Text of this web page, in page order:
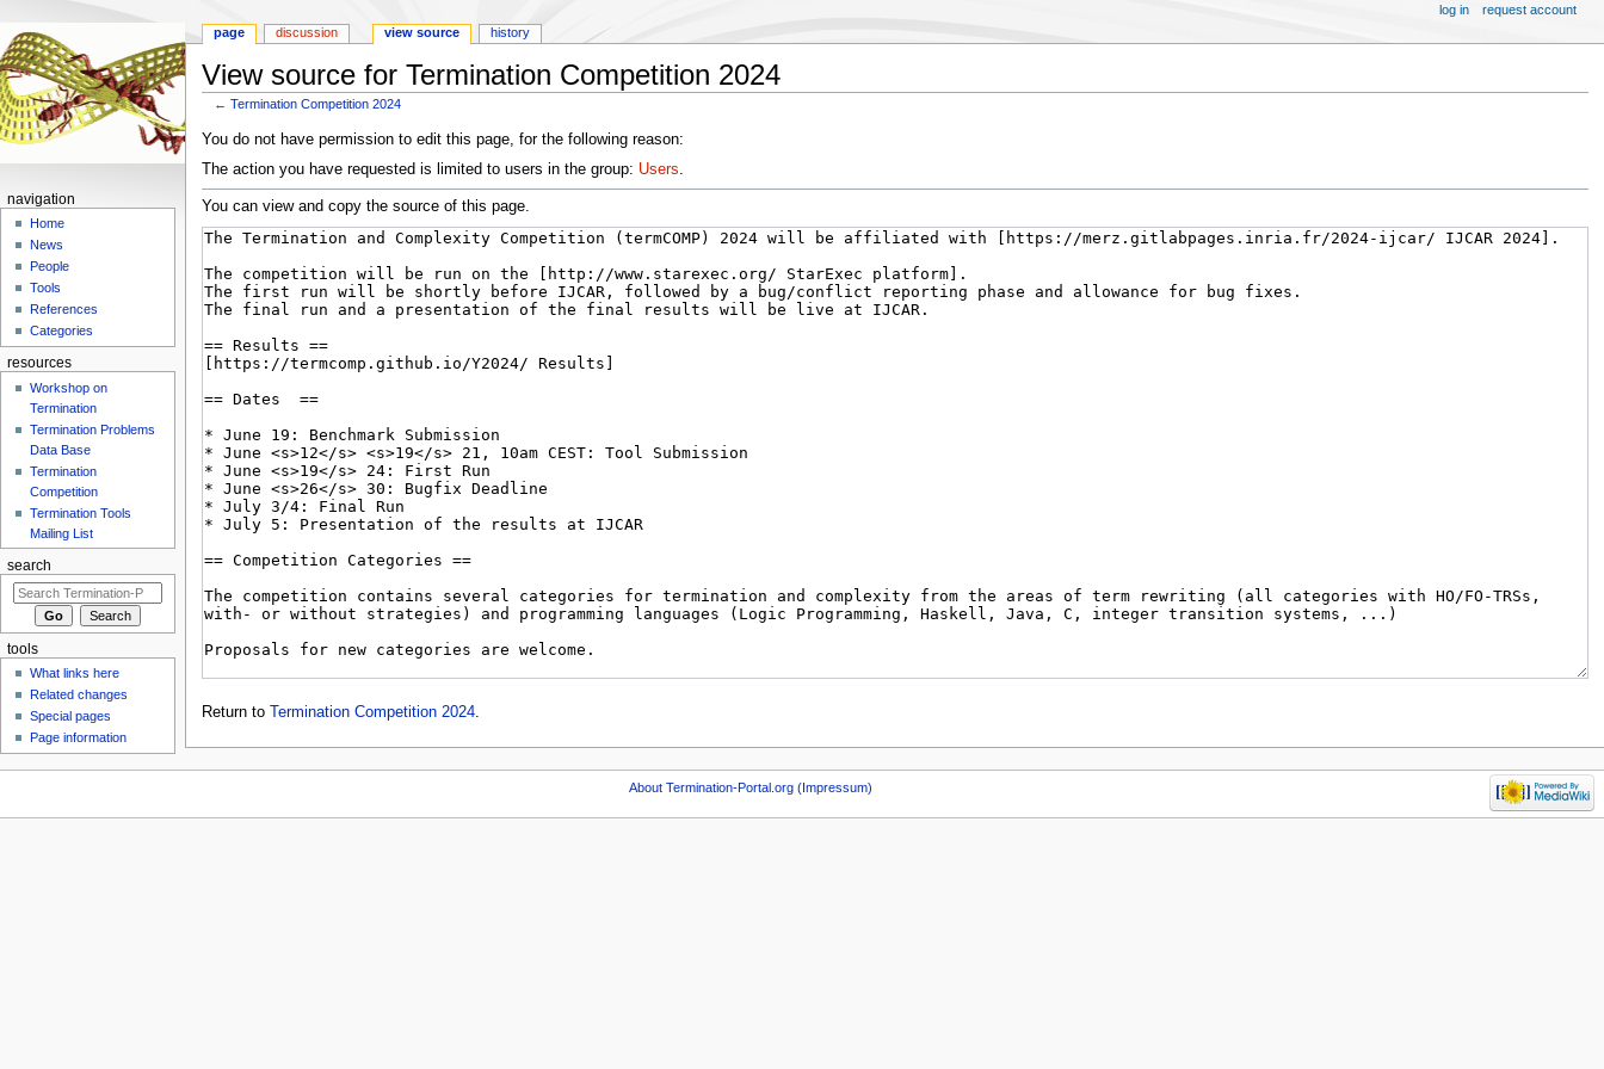
View source for Termination Competition 2024
←Termination Competition 2024
Jump
to
Jump
to
You do not have permission to edit this page, for the following reason:
The action you have requested is limited to users in the group: Users.
You can view and copy the source of this page.
Return to Termination Competition 2024.
page discussion view source history
log in request account
navigation
Home
News
People
Tools
References
Categories
resources
Workshop on
Termination
Termination Problems
Data Base
Termination
Competition
Termination Tools
Mailing List
search
tools
What links here
Related changes
Special pages
Page information
About Termination-Portal.org (Impressum)